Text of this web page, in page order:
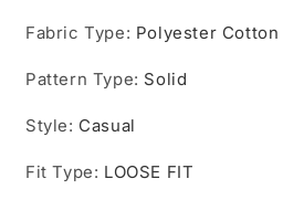
Fabric Type: Polyester Cotton
Pattern Type: Solid
Style: Casual
Fit Type: LOOSE FIT